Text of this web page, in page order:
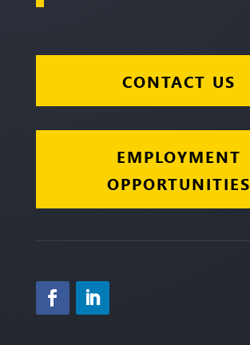
CONTACT US
EMPLOYMENT
OPPORTUNITIES